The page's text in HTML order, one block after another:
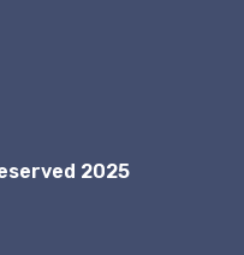
2025